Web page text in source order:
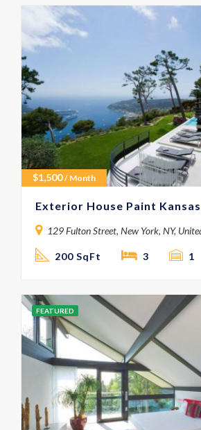
$1,500 / Month
Exterior House Paint
129 Fulton Street, New York, NY,
200 SqFt 3 1
FEATURED